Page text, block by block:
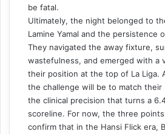
be fatal.
Ultimately, the night belonged to
Lamine Yamal and the persistence
They navigated the away fixture,
wastefulness, and emerged with a
their position at the top of La Liga.
the challenge will be to match
the clinical precision that turns a
scoreline. For now, the three
confirm that in the Hansi Flick era,